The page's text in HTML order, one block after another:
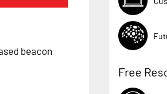
beacon
Free